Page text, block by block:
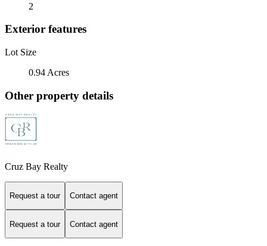
2
Exterior features
Lot Size
0.94 Acres
Other property details
Cruz Bay Realty
Request a tour Contact agent
Request a tour Contact agent